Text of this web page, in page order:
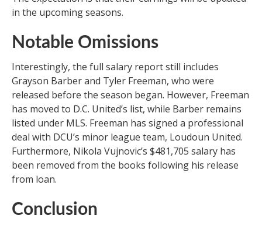
in the upcoming seasons.
Notable Omissions
Interestingly, the full salary report still includes
Grayson Barber and Tyler Freeman, who were
released before the season began. However, Freeman
has moved to D.C. United’s list, while Barber remains
listed under MLS. Freeman has signed a professional
deal with DCU’s minor league team, Loudoun United.
Furthermore, Nikola Vujnovic’s $481,705 salary has
been removed from the books following his release
from loan.
Conclusion